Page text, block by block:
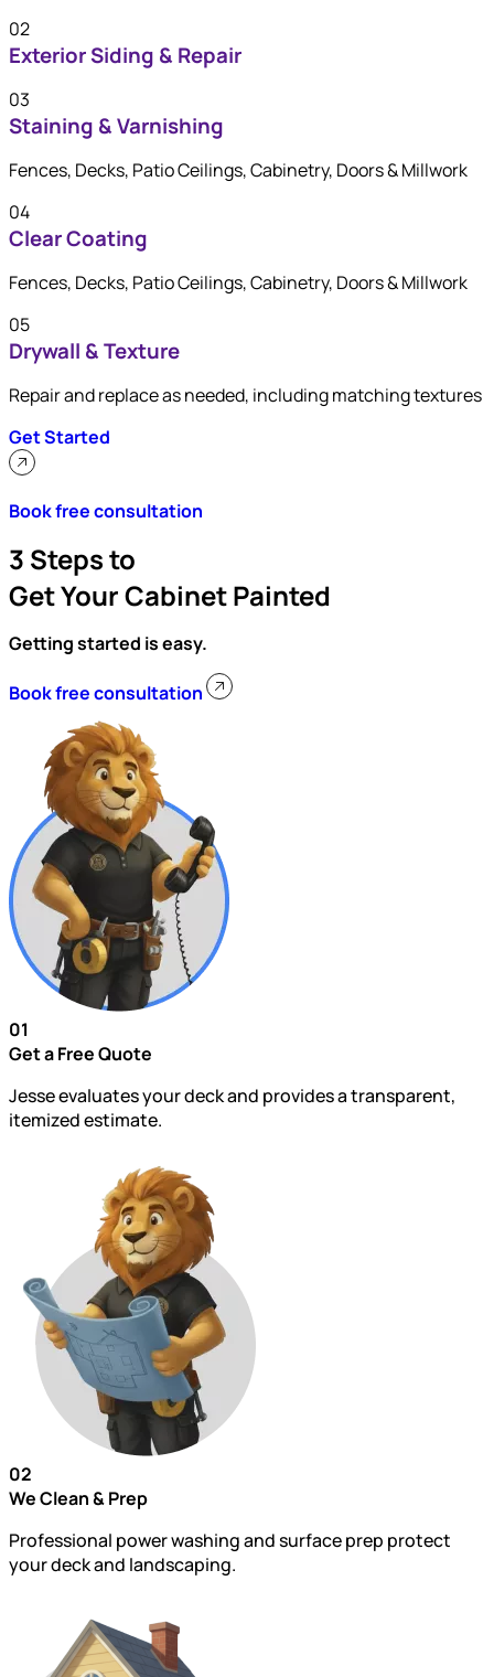
02
Exterior Siding & Repair
03
Staining & Varnishing
Fences, Decks, Patio Ceilings, Cabinetry, Doors & Millwork
04
Clear Coating
Fences, Decks, Patio Ceilings, Cabinetry, Doors & Millwork
05
Drywall & Texture
Repair and replace as needed, including matching textures
Get Started
Book free consultation
3 Steps to
Get Your Cabinet Painted
Getting started is easy.
Book free consultation
01
Get a Free Quote
Jesse evaluates your deck and provides a transparent,
itemized estimate.
02
We Clean & Prep
Professional power washing and surface prep protect
your deck and landscaping.